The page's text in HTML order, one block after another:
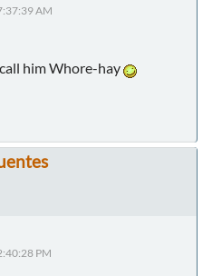
AM
him Whore-hay
PM